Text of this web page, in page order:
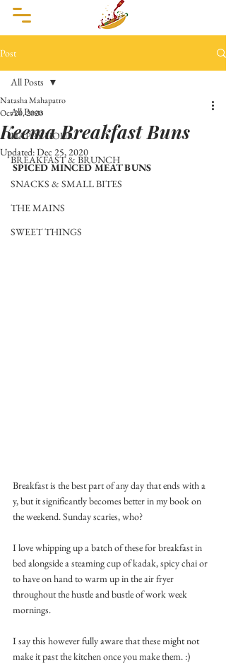
Post
All Posts
HAPPY HOUR
BREAKFAST & BRUNCH
SNACKS & SMALL BITES
THE MAINS
SWEET THINGS
All Posts
Keema Breakfast Buns
Natasha Mahapatro
Oct 20, 2020
Updated:Dec 25, 2020
SPICED MINCED MEAT BUNS
Breakfast is the best part of any day that ends with a
y, but it significantly becomes better in my book on
the weekend. Sunday scaries, who?
I love whipping up a batch of these for breakfast in
bed alongside a steaming cup of kadak, spicy chai or
to have on hand to warm up in the air fryer
throughout the hustle and bustle of work week
mornings.
I say this however fully aware that these might not
make it past the kitchen once you make them. :)